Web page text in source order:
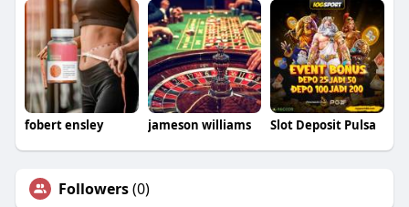
fobert ensley jameson williams Slot Deposit Pulsa
Followers(0)